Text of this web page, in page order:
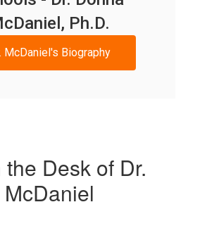
Ph.D.
McDaniel's Biography
the Desk of Dr.
McDaniel